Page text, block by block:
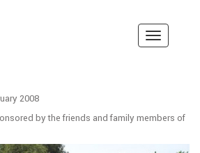
2008
by the friends and family members of